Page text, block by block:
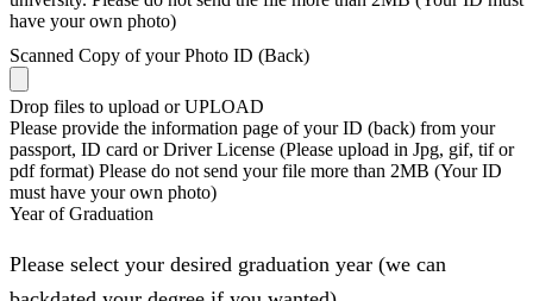
have your own photo)
Scanned Copy of your Photo ID (Back)
Drop files to upload or UPLOAD
Please provide the information page of your ID (back) from your
passport, ID card or Driver License (Please upload in Jpg, gif, tif or
pdf format) Please do not send your file more than 2MB (Your ID
must have your own photo)
Year of Graduation
Please select your desired graduation year (we can